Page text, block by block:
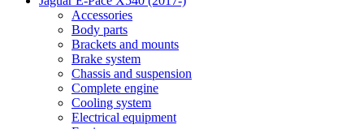
Accessories
Body parts
Brackets and mounts
Brake system
Chassis and suspension
Complete engine
Cooling system
Electrical equipment